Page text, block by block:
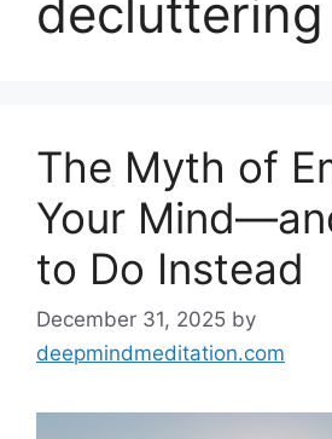
decluttering
The Myth of
Your
to Do Instead
December 31, 2025 by
deepmindmeditation.com